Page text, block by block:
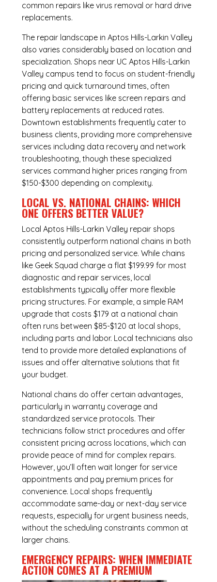
common repairs like virus removal or hard drive
replacements.
The repair landscape in Aptos Hills-Larkin Valley
also varies considerably based on location and
specialization. Shops near UC Aptos Hills-Larkin
Valley campus tend to focus on student-friendly
pricing and quick turnaround times, often
offering basic services like screen repairs and
battery replacements at reduced rates.
Downtown establishments frequently cater to
business clients, providing more comprehensive
services including data recovery and network
troubleshooting, though these specialized
services command higher prices ranging from
$150-$300 depending on complexity.
LOCAL VS. NATIONAL CHAINS: WHICH
ONE OFFERS BETTER VALUE?
Local Aptos Hills-Larkin Valley repair shops
consistently outperform national chains in both
pricing and personalized service. While chains
like Geek Squad charge a flat $199.99 for most
diagnostic and repair services, local
establishments typically offer more flexible
pricing structures. For example, a simple RAM
upgrade that costs $179 at a national chain
often runs between $85-$120 at local shops,
including parts and labor. Local technicians also
tend to provide more detailed explanations of
issues and offer alternative solutions that fit
your budget.
National chains do offer certain advantages,
particularly in warranty coverage and
standardized service protocols. Their
technicians follow strict procedures and offer
consistent pricing across locations, which can
provide peace of mind for complex repairs.
However, you’ll often wait longer for service
appointments and pay premium prices for
convenience. Local shops frequently
accommodate same-day or next-day service
requests, especially for urgent business needs,
without the scheduling constraints common at
larger chains.
EMERGENCY REPAIRS: WHEN IMMEDIATE
ACTION COMES AT A PREMIUM